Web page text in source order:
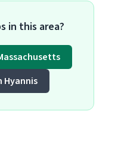
in this area?
Hyannis